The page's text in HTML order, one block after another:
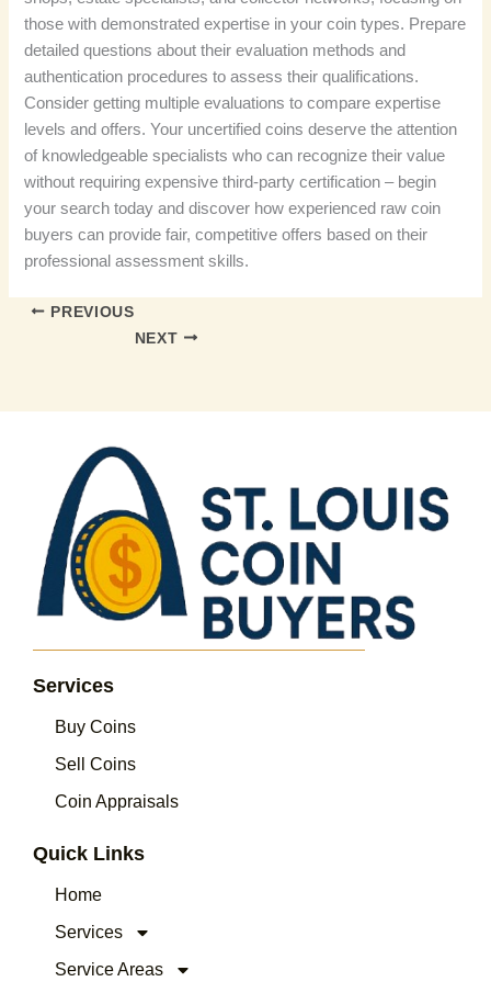
those with demonstrated expertise in your coin types. Prepare
detailed questions about their evaluation methods and
authentication procedures to assess their qualifications.
Consider getting multiple evaluations to compare expertise
levels and offers. Your uncertified coins deserve the attention
of knowledgeable specialists who can recognize their value
without requiring expensive third-party certification – begin
your search today and discover how experienced raw coin
buyers can provide fair, competitive offers based on their
professional assessment skills.
PREVIOUS
NEXT
Services
Buy Coins
Sell Coins
Coin Appraisals
Quick Links
Home
Services
Service Areas